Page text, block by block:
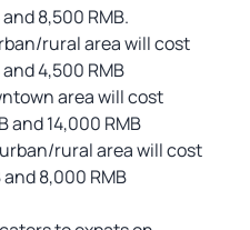
8,500 RMB.
rural area will cost
4,500 RMB
area will cost
and 14,000 RMB
rural area will cost
8,000 RMB